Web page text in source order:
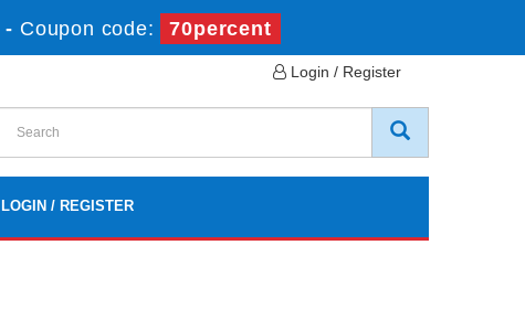
- Coupon code: 70percent
Login / Register
LOGIN / REGISTER